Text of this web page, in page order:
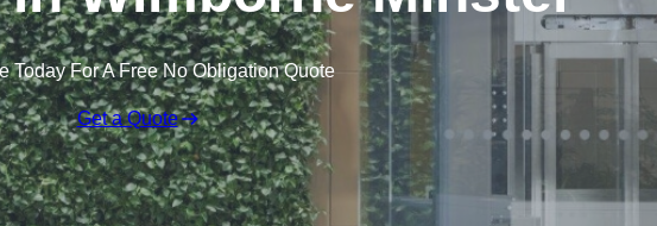
Today For A Free No Obligation Quote
Get a Quote